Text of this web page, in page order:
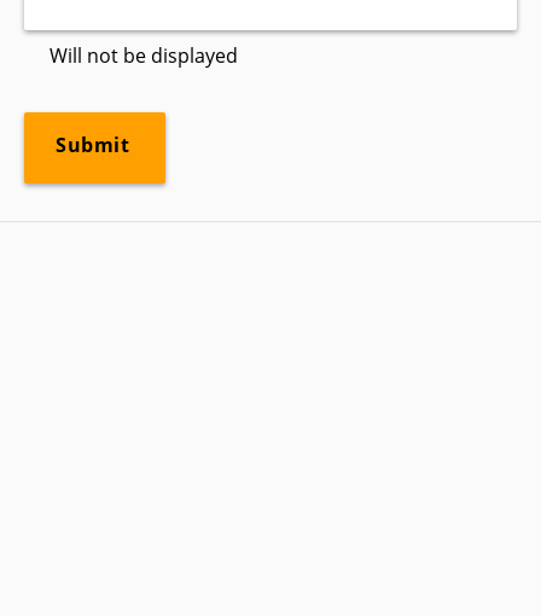
Will not be displayed